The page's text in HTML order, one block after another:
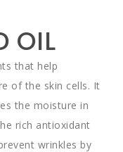
OIL
that help
of the skin cells. It
the moisture in
rich antioxidant
wrinkles by